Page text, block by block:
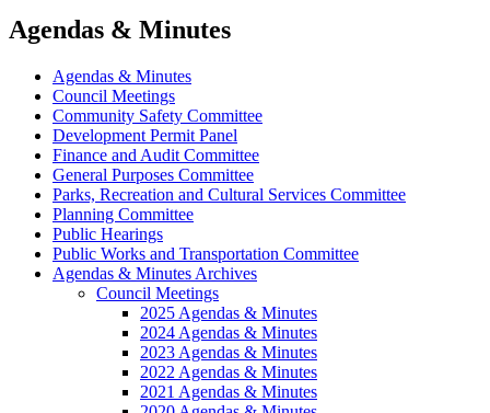
Agendas & Minutes
Agendas & Minutes
Council Meetings
Community Safety Committee
Development Permit Panel
Finance and Audit Committee
General Purposes Committee
Parks, Recreation and Cultural Services Committee
Planning Committee
Public Hearings
Public Works and Transportation Committee
Agendas & Minutes Archives
Council Meetings
2025 Agendas & Minutes
2024 Agendas & Minutes
2023 Agendas & Minutes
2022 Agendas & Minutes
2021 Agendas & Minutes